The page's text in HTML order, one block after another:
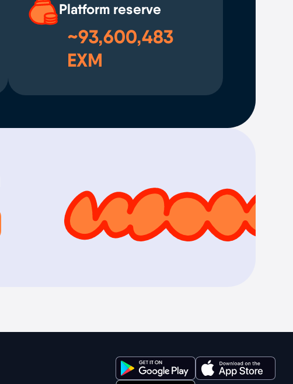
Platform reserve
~93,600,483
EXM